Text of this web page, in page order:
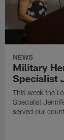
NEWS
Military
Specialist
This week the
Specialist
served our